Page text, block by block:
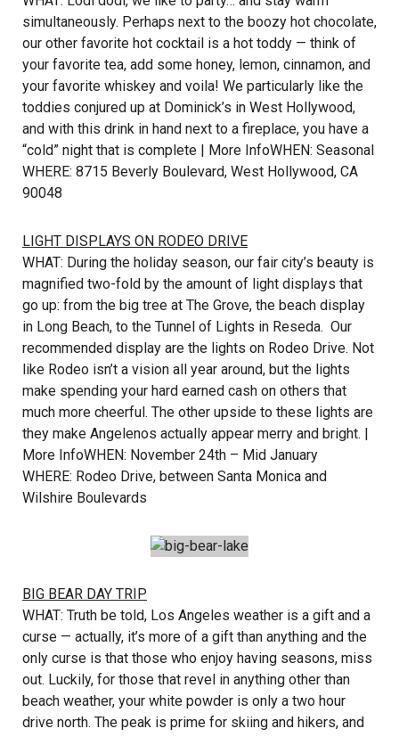
simultaneously. Perhaps next to the boozy hot chocolate,
our other favorite hot cocktail is a hot toddy — think of
your favorite tea, add some honey, lemon, cinnamon, and
your favorite whiskey and voila! We particularly like the
toddies conjured up at Dominick’s in West Hollywood,
and with this drink in hand next to a fireplace, you have a
“cold” night that is complete | More InfoWHEN: Seasonal
WHERE: 8715 Beverly Boulevard, West Hollywood, CA
90048
LIGHT DISPLAYS ON RODEO DRIVE
WHAT: During the holiday season, our fair city’s beauty is
magnified two-fold by the amount of light displays that
go up: from the big tree at The Grove, the beach display
in Long Beach, to the Tunnel of Lights in Reseda. Our
recommended display are the lights on Rodeo Drive. Not
like Rodeo isn’t a vision all year around, but the lights
make spending your hard earned cash on others that
much more cheerful. The other upside to these lights are
they make Angelenos actually appear merry and bright. |
More InfoWHEN: November 24th – Mid January
WHERE: Rodeo Drive, between Santa Monica and
Wilshire Boulevards
BIG BEAR DAY TRIP
WHAT: Truth be told, Los Angeles weather is a gift and a
curse — actually, it’s more of a gift than anything and the
only curse is that those who enjoy having seasons, miss
out. Luckily, for those that revel in anything other than
beach weather, your white powder is only a two hour
drive north. The peak is prime for skiing and hikers, and